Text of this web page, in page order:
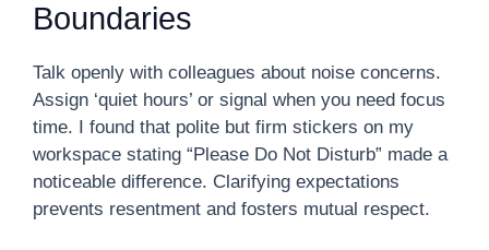
Boundaries
Talk openly with colleagues about noise concerns.
Assign ‘quiet hours’ or signal when you need focus
time. I found that polite but firm stickers on my
workspace stating “Please Do Not Disturb” made a
noticeable difference. Clarifying expectations
prevents resentment and fosters mutual respect.